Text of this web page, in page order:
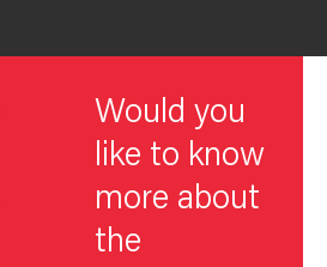
Would you
like to know
more about
the